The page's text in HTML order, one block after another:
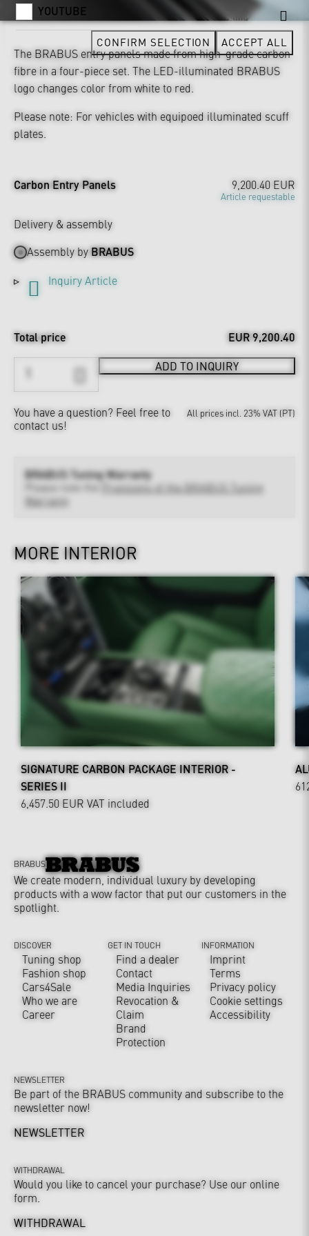
The BRABUS entry panels made from high-grade carbon
fibre in a four-piece set. The LED-illuminated BRABUS
logo changes color from white to red.
Please note: For vehicles with equipoed illuminated scuff
plates.
Carbon Entry Panels 9,200.40 EUR
Article requestable
Delivery & assembly
Assembly byBRABUS
Inquiry Article
Total price EUR 9,200.40
ADD TO INQUIRY
You have a question? Feel free to
contact us!
All prices incl. 23% VAT (PT)
BRABUS Tuning Warranty
Provisions of the BRABUS Tuning
Warranty
MORE INTERIOR
SIGNATURE CARBON PACKAGE INTERIOR -
SERIES II
6,457.50 EUR VAT included
YOUTUBE
CONFIRM SELECTION ACCEPT ALL
BRABUS
We create modern, individual luxury by developing
products with a wow factor that put our customers in the
spotlight.
DISCOVER
Tuning shop
Fashion shop
Cars4Sale
Who we are
Career
GET IN TOUCH
Find a dealer
Contact
Media Inquiries
Revocation &
Claim
Brand
Protection
INFORMATION
Imprint
Terms
Privacy policy
Cookie settings
Accessibility
NEWSLETTER
Be part of the BRABUS community and subscribe to the
newsletter now!
NEWSLETTER
WITHDRAWAL
Would you like to cancel your purchase? Use our online
form.
WITHDRAWAL